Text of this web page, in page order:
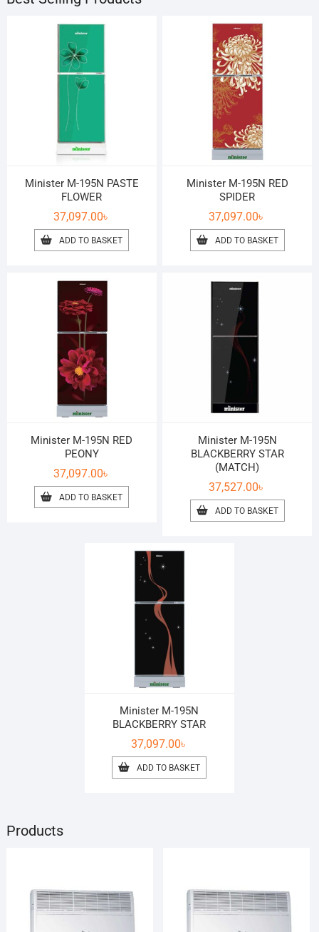
Minister M-195N PASTE
FLOWER
37,097.00৳
ADD TO BASKET
Minister M-195N RED
SPIDER
37,097.00৳
ADD TO BASKET
Minister M-195N RED
PEONY
37,097.00৳
ADD TO BASKET
Minister M-195N
BLACKBERRY STAR
(MATCH)
37,527.00৳
ADD TO BASKET
Minister M-195N
BLACKBERRY STAR
37,097.00৳
ADD TO BASKET
Products